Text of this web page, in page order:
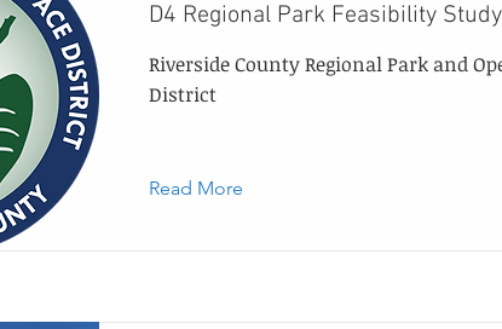
D4 Regional Park Feasibility Study
Riverside County Regional Park and
District
Read More